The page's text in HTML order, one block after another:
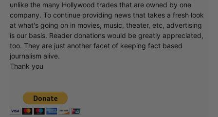
unlike the many Hollywood trades that are owned by one
company. To continue providing news that takes a fresh look
at what's going on in movies, music, theater, etc, advertising
is our basis. Reader donations would be greatly appreciated,
too. They are just another facet of keeping fact based
journalism alive.
Thank you